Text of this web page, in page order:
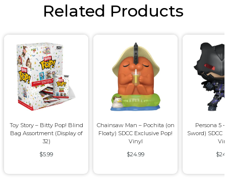
Related Products
Toy Story – Bitty Pop! Blind
Bag Assortment (Display of
32)
$5.99
Chainsaw Man – Pochita (on
Floaty) SDCC Exclusive Pop!
Vinyl
$24.99
Persona 5
Sword) SDCC